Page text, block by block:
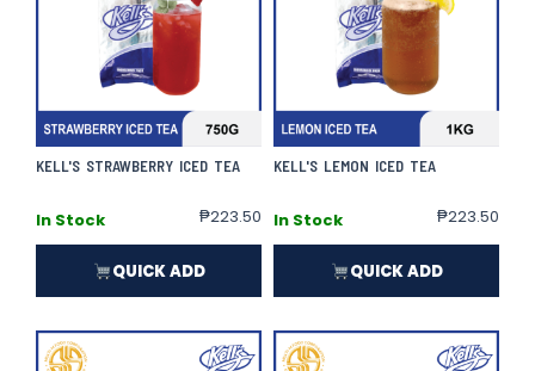
KELL'S STRAWBERRY ICED TEA
In Stock ₱223.50
QUICK ADD
KELL'S LEMON ICED TEA
In Stock ₱223.50
QUICK ADD